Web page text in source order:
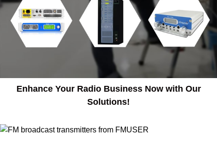
Enhance Your Radio Business Now with Our
Solutions!